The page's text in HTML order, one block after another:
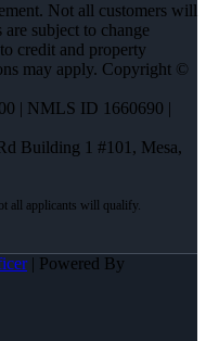
Not all customers will
subject to change
credit and property
may apply. Copyright ©
| NMLS ID 1660690 |
Building 1 #101, Mesa,
| Powered By